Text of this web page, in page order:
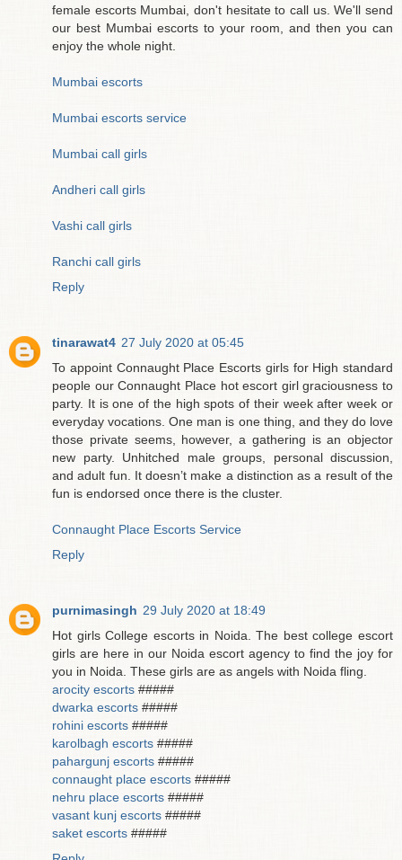
female escorts Mumbai, don't hesitate to call us. We'll send
our best Mumbai escorts to your room, and then you can
enjoy the whole night.
Mumbai escorts
Mumbai escorts service
Mumbai call girls
Andheri call girls
Vashi call girls
Ranchi call girls
Reply
tinarawat4 27 July 2020 at 05:45
To appoint Connaught Place Escorts girls for High standard
people our Connaught Place hot escort girl graciousness to
party. It is one of the high spots of their week after week or
everyday vocations. One man is one thing, and they do love
those private seems, however, a gathering is an objector
new party. Unhitched male groups, personal discussion,
and adult fun. It doesn’t make a distinction as a result of the
fun is endorsed once there is the cluster.
Connaught Place Escorts Service
Reply
purnimasingh 29 July 2020 at 18:49
Hot girls College escorts in Noida. The best college escort
girls are here in our Noida escort agency to find the joy for
you in Noida. These girls are as angels with Noida fling.
arocity escorts #####
dwarka escorts #####
rohini escorts #####
karolbagh escorts #####
pahargunj escorts #####
connaught place escorts #####
nehru place escorts #####
vasant kunj escorts #####
saket escorts #####